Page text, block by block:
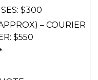
$300
– COURIER
$550